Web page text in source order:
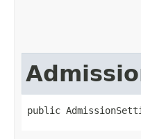
public